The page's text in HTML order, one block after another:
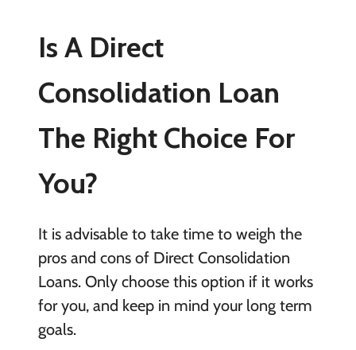
Is A Direct
Consolidation Loan
The Right Choice For
You?
It is advisable to take time to weigh the
pros and cons of Direct Consolidation
Loans. Only choose this option if it works
for you, and keep in mind your long term
goals.